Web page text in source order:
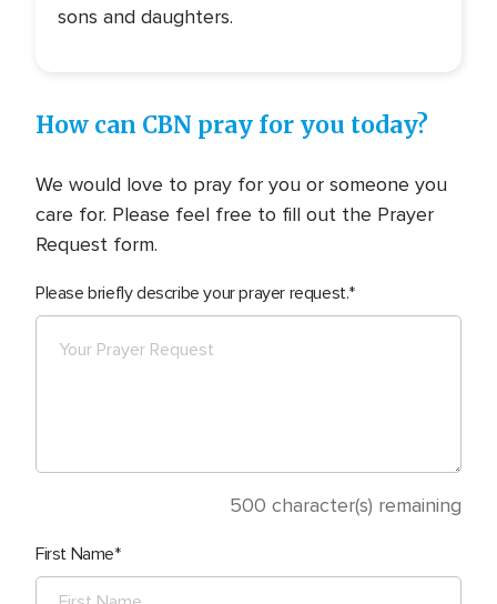
sons and daughters.
How can CBN pray for you today?
We would love to pray for you or someone you
care for. Please feel free to fill out the Prayer
Request form.
Please briefly describe your prayer request.
500 character(s) remaining
First Name